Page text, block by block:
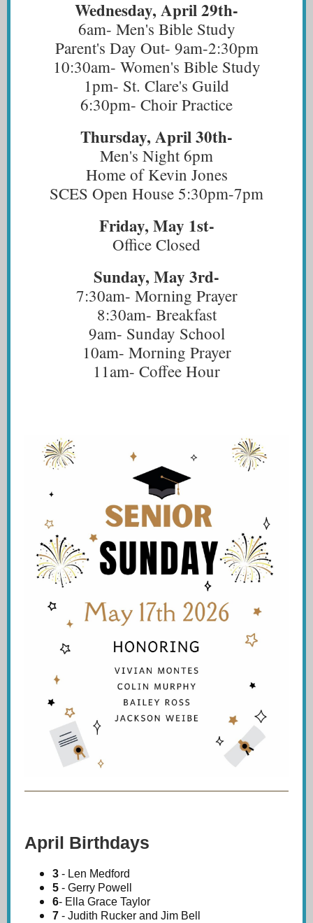
Wednesday, April 29th-
6am- Men's Bible Study
Parent's Day Out- 9am-2:30pm
10:30am- Women's Bible Study
1pm- St. Clare's Guild
6:30pm- Choir Practice
Thursday, April 30th-
Men's Night 6pm
Home of Kevin Jones
SCES Open House 5:30pm-7pm
Friday, May 1st-
Office Closed
Sunday, May 3rd-
7:30am- Morning Prayer
8:30am- Breakfast
9am- Sunday School
10am- Morning Prayer
11am- Coffee Hour
April Birthdays
3 - Len Medford
5 - Gerry Powell
6- Ella Grace Taylor
7 - Judith Rucker and Jim Bell